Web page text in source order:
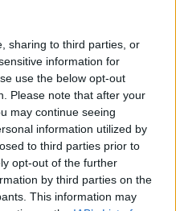
sharing to third parties, or
information for
use the below opt-out
Please note that after your
may continue seeing
information utilized by
to third parties prior to
opt-out of the further
by third parties on the
This information may